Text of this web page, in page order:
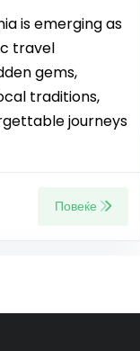
is emerging as
travel
gems,
traditions,
journeys
Повеќе